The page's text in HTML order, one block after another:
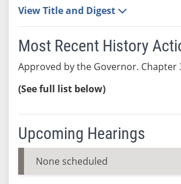
View Title and Digest
Most Recent History
Approved by the Governor. Chapter
(See full list below)
Upcoming Hearings
None scheduled